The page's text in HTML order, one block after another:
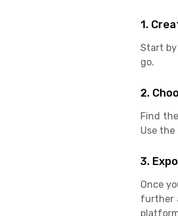
1.
Start
go.
2.
Find
Use
3.
Once
further